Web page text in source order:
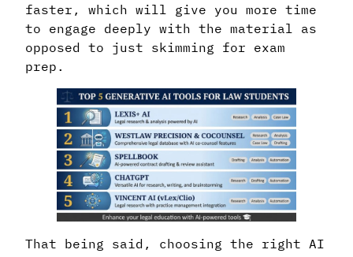
faster, which will give you more time
to engage deeply with the material as
opposed to just skimming for exam
prep.
That being said, choosing the right AI